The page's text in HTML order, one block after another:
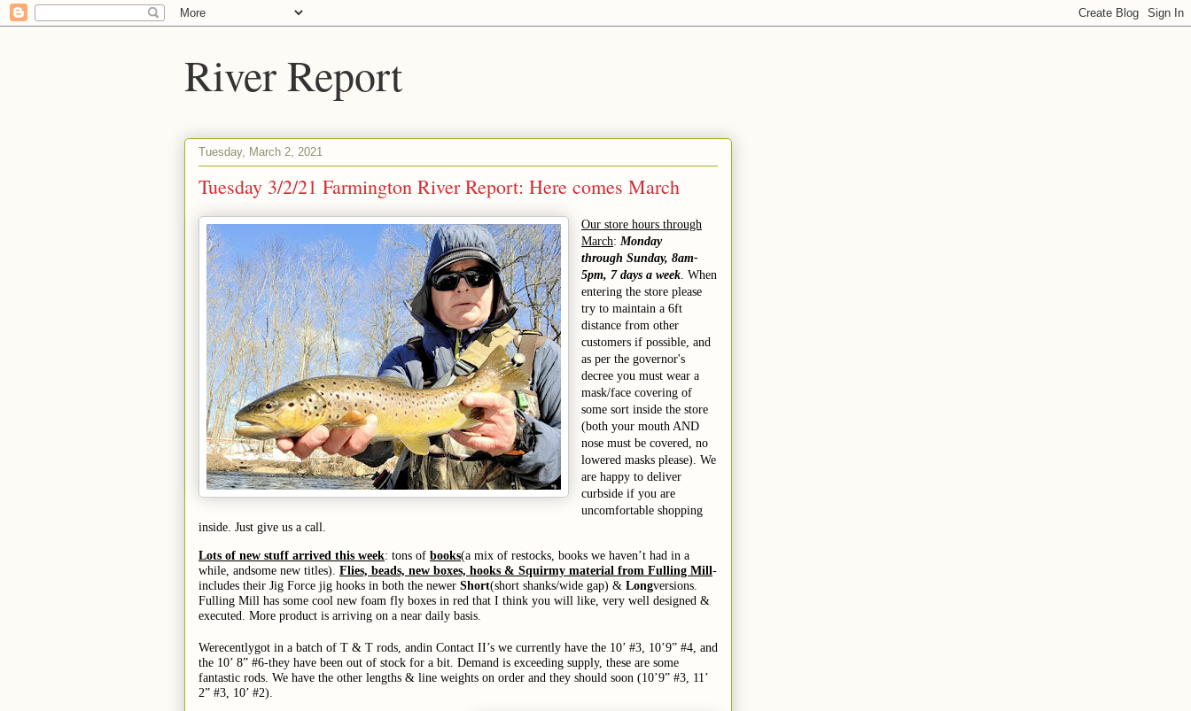
River Report
Tuesday, March 2, 2021
Tuesday 3/2/21 Farmington River Report: Here comes March
Our store hours through
March: Monday
through Sunday, 8am-
5pm, 7 days a week. When
entering the store please
try to maintain a 6ft
distance from other
customers if possible, and
as per the governor's
decree you must wear a
mask/face covering of
some sort inside the store
(both your mouth AND
nose must be covered, no
lowered masks please). We
are happy to deliver
curbside if you are
uncomfortable shopping
inside. Just give us a call.
Lots of new stuff arrived this week: tons of books(a mix of restocks, books we haven’t had in a
while, andsome new titles). Flies, beads, new boxes, hooks & Squirmy material from Fulling Mill-
includes their Jig Force jig hooks in both the newer Short(short shanks/wide gap) & Longversions.
Fulling Mill has some cool new foam fly boxes in red that I think you will like, very well designed &
executed. More product is arriving on a near daily basis.
Werecentlygot in a batch of T & T rods, andin Contact II’s we currently have the 10’ #3, 10’9” #4, and
the 10’ 8” #6-they have been out of stock for a bit. Demand is exceeding supply, these are some
fantastic rods. We have the other lengths & line weights on order and they should soon (10’9” #3, 11’
2” #3, 10’ #2).